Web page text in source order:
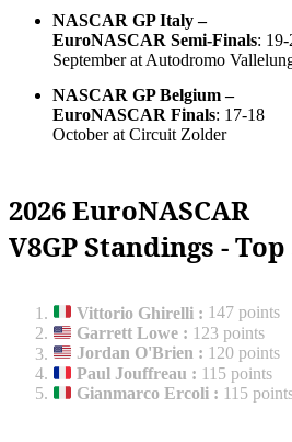
NASCAR GP Italy –
EuroNASCAR Semi-Finals:
September at Autodromo
NASCAR GP Belgium –
EuroNASCAR Finals: 17-18
October at Circuit Zolder
2026 EuroNASCAR
V8GP Standings - Top
Vittorio Ghirelli : 147 points
Garrett Lowe : 123 points
Jordan O'Brien : 120 points
Paul Jouffreau : 115 points
Gianmarco Ercoli : 115